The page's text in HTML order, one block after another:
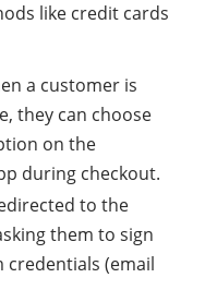
like credit cards
a customer is
they can choose
on the
during checkout.
to the
them to sign
credentials (email